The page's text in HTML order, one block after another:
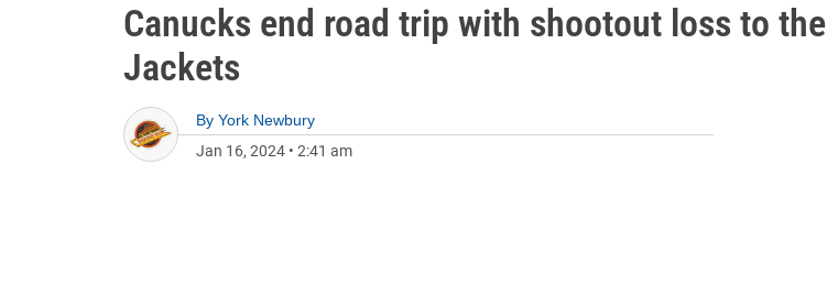
Canucks end road trip with shootout loss to the
Jackets
By York Newbury
Jan 16, 2024 • 2:41 am